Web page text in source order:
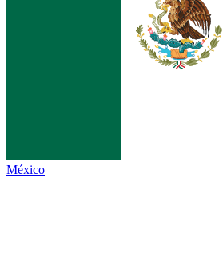
México